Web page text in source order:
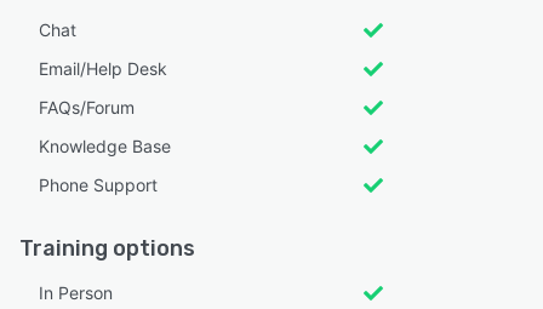
Chat
Email/Help Desk
FAQs/Forum
Knowledge Base
Phone Support
Training options
In Person